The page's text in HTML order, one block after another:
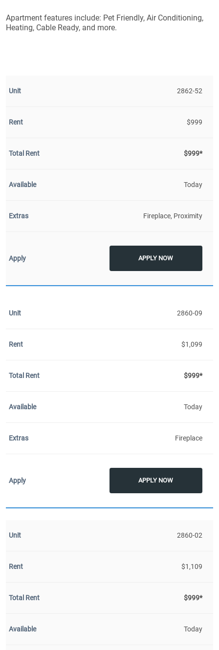
Apartment features include: Pet Friendly, Air Conditioning,
Heating, Cable Ready, and more.
2862-52
$999
$999*
Today
Fireplace, Proximity
APPLY NOW
2860-09
$1,099
$999*
Today
Fireplace
APPLY NOW
2860-02
$1,109
$999*
Today